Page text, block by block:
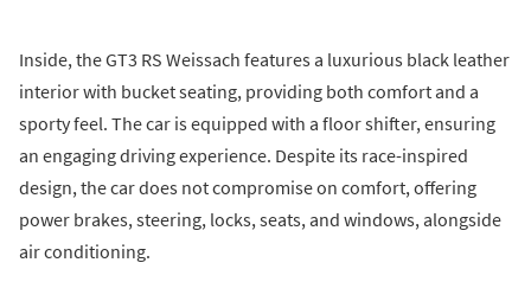
Inside, the GT3 RS Weissach features a luxurious black leather
interior with bucket seating, providing both comfort and a
sporty feel. The car is equipped with a floor shifter, ensuring
an engaging driving experience. Despite its race-inspired
design, the car does not compromise on comfort, offering
power brakes, steering, locks, seats, and windows, alongside
air conditioning.